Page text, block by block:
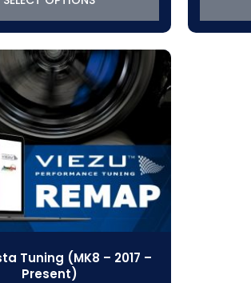
$319.22
Tuning (MK8 – 2017 –
Present)